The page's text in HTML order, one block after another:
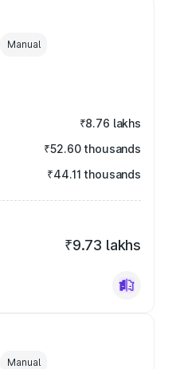
Manual
₹8.76 lakhs
₹52.60 thousands
₹44.11 thousands
₹9.73 lakhs
Manual